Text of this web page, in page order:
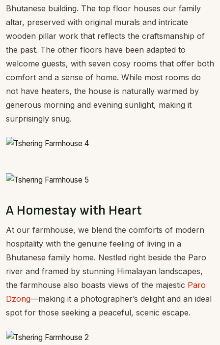
Bhutanese building. The top floor houses our family
altar, preserved with original murals and intricate
wooden pillar work that reflects the craftsmanship of
the past. The other floors have been adapted to
welcome guests, with seven cosy rooms that offer both
comfort and a sense of home. While most rooms do
not have heaters, the house is naturally warmed by
generous morning and evening sunlight, making it
surprisingly snug.
A Homestay with Heart
At our farmhouse, we blend the comforts of modern
hospitality with the genuine feeling of living in a
Bhutanese family home. Nestled right beside the Paro
river and framed by stunning Himalayan landscapes,
the farmhouse also boasts views of the majestic Paro
Dzong—making it a photographer’s delight and an ideal
spot for those seeking a peaceful, scenic escape.